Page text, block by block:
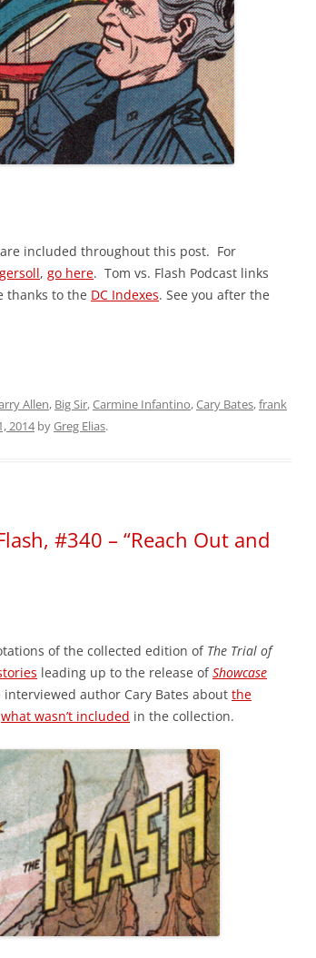
included throughout this post. For
, go here. Tom vs. Flash Podcast links
thanks to the DC Indexes. See you after the
Allen, Big Sir,Carmine Infantino,Cary Bates,frank
2014byGreg Elias.
#340 – “Reach Out and
of the collected edition of The Trial of
leading up to the release ofShowcase
author Cary Bates about the
what wasn’t included in the collection.